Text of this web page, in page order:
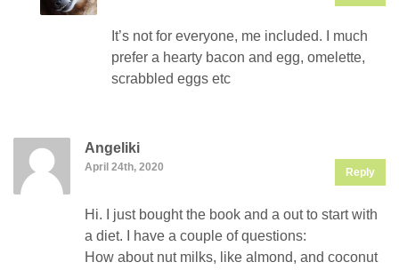
It’s not for everyone, me included. I much
prefer a hearty bacon and egg, omelette,
scrabbled eggs etc
Angeliki
April 24th, 2020 Reply
Hi. I just bought the book and a out to start with
a diet. I have a couple of questions:
How about nut milks, like almond, and coconut